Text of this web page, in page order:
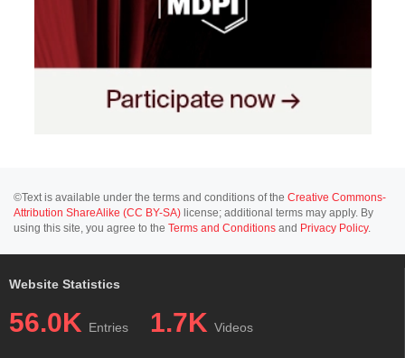
©Text is available under the terms and conditions of the Creative Commons-
Attribution ShareAlike (CC BY-SA) license; additional terms may apply. By
using this site, you agree to the Terms and Conditions and Privacy Policy.
Website Statistics
56.0K Entries 1.7K Videos